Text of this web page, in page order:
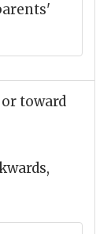
toward